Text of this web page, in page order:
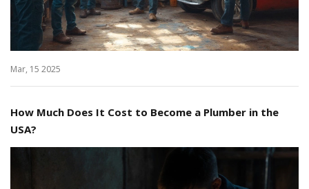
Mar, 15 2025
How Much Does It Cost to Become a Plumber in the
USA?